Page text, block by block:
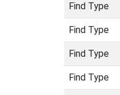
Find Type
Find Type
Find Type
Find Type